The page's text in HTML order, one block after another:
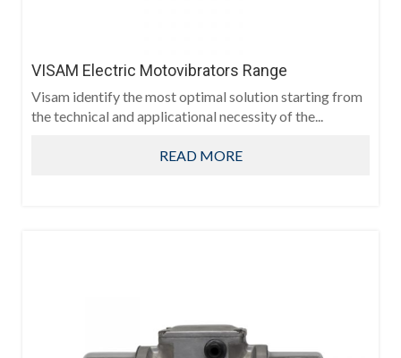
VISAM Electric Motovibrators Range
Visam identify the most optimal solution starting from
the technical and applicational necessity of the...
READ MORE